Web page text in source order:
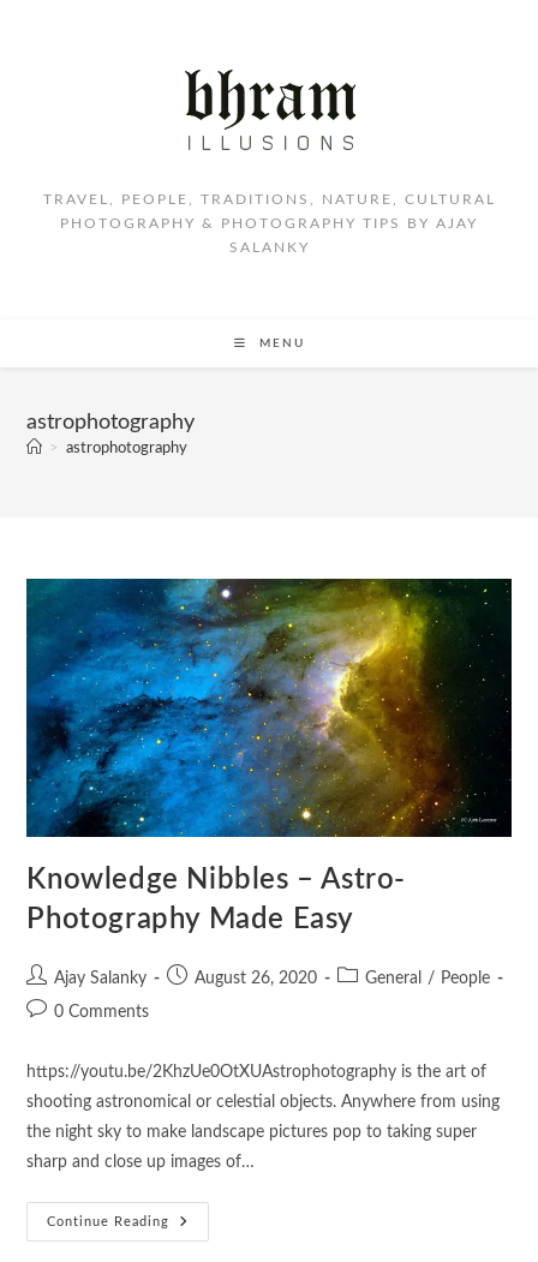
TRAVEL, PEOPLE, TRADITIONS, NATURE, CULTURAL
PHOTOGRAPHY & PHOTOGRAPHY TIPS BY AJAY
SALANKY
MENU
astrophotography
> astrophotography
Knowledge Nibbles – Astro-
Photography Made Easy
Ajay Salanky August 26, 2020 General / People
0 Comments
https://youtu.be/2KhzUe0OtXUAstrophotography is the art of
shooting astronomical or celestial objects. Anywhere from using
the night sky to make landscape pictures pop to taking super
sharp and close up images of…
Continue Reading